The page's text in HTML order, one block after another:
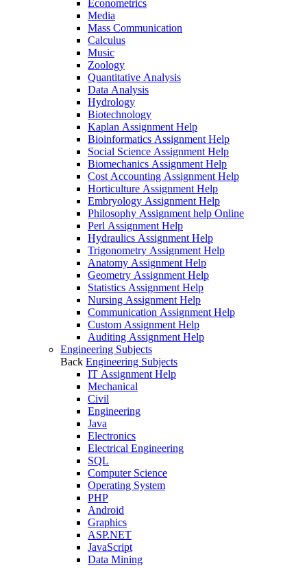
Econometrics
Media
Mass Communication
Calculus
Music
Zoology
Quantitative Analysis
Data Analysis
Hydrology
Biotechnology
Kaplan Assignment Help
Bioinformatics Assignment Help
Social Science Assignment Help
Biomechanics Assignment Help
Cost Accounting Assignment Help
Horticulture Assignment Help
Embryology Assignment Help
Philosophy Assignment help Online
Perl Assignment Help
Hydraulics Assignment Help
Trigonometry Assignment Help
Anatomy Assignment Help
Geometry Assignment Help
Statistics Assignment Help
Nursing Assignment Help
Communication Assignment Help
Custom Assignment Help
Auditing Assignment Help
Engineering Subjects
Back Engineering Subjects
IT Assignment Help
Mechanical
Civil
Engineering
Java
Electronics
Electrical Engineering
SQL
Computer Science
Operating System
PHP
Android
Graphics
ASP.NET
JavaScript
Data Mining